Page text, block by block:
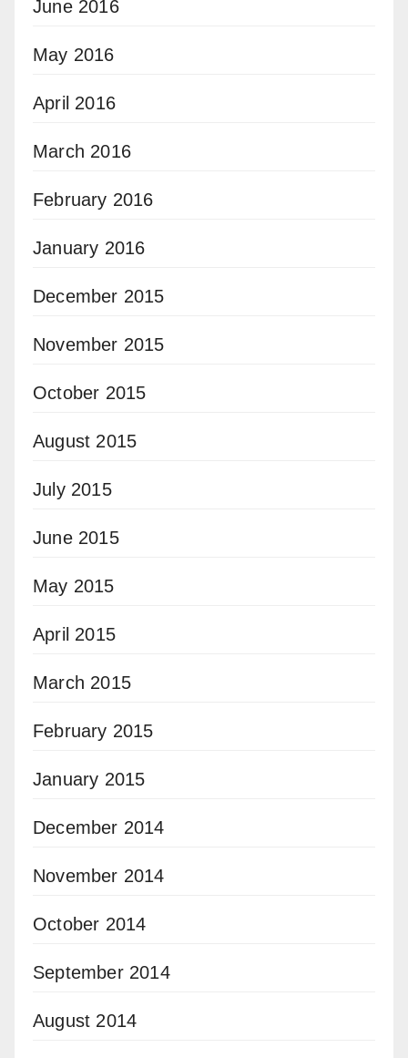
June 2016
May 2016
April 2016
March 2016
February 2016
January 2016
December 2015
November 2015
October 2015
August 2015
July 2015
June 2015
May 2015
April 2015
March 2015
February 2015
January 2015
December 2014
November 2014
October 2014
September 2014
August 2014